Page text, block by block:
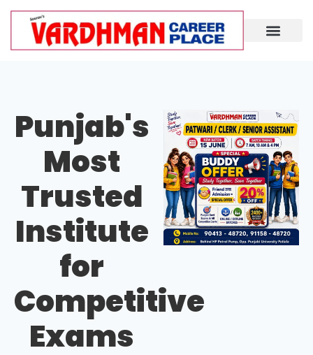
Punjab's
Most
Trusted
Institute
for
Competitive
Exams